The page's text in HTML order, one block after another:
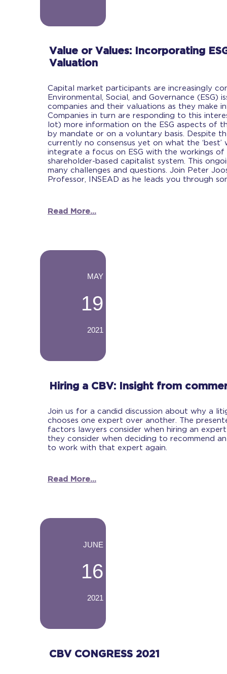
Value or Values: Incorporating
Valuation
Capital market participants are increasingly
Environmental, Social, and Governance (ESG)
companies and their valuations as they make
Companies in turn are responding to this
lot) more information on the ESG aspects of
by mandate or on a voluntary basis. Despite
currently no consensus yet on what the
integrate a focus on ESG with the workings
shareholder-based capitalist system. This
many challenges and questions. Join Peter
Professor, INSEAD as he leads you through
Read More...
MAY
19
2021
Hiring a CBV: Insight from
Join us for a candid discussion about why a
chooses one expert over another. The
factors lawyers consider when hiring an
they consider when deciding to recommend
to work with that expert again.
Read More...
JUNE
16
2021
CBV CONGRESS 2021